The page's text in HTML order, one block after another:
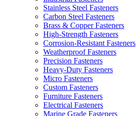
Stainless Steel Fasteners
Carbon Steel Fasteners
Brass & Copper Fasteners
High-Strength Fasteners
Corrosion-Resistant Fasteners
Weatherproof Fasteners
Precision Fasteners
Heavy-Duty Fasteners
Micro Fasteners
Custom Fasteners
Furniture Fasteners
Electrical Fasteners
Marine Grade Fasteners